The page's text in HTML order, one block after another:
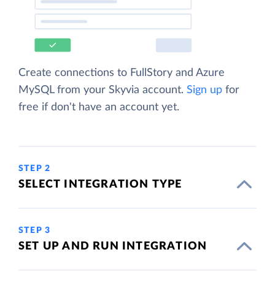
Create connections to FullStory and Azure
MySQL from your Skyvia account. Sign up for
free if don't have an account yet.
STEP 2
SELECT INTEGRATION TYPE
STEP 3
SET UP AND RUN INTEGRATION